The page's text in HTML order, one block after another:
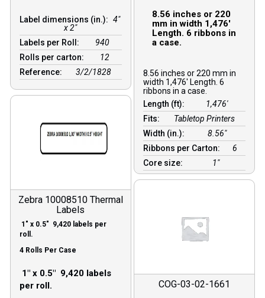
Label dimensions (in.): 4"
x 2"
Labels per Roll:
940
Rolls per carton:
12
Reference:
3/2/1828
8.56 inches or 220
mm in width 1,476′
Length. 6 ribbons in
a case.
8.56 inches or 220 mm in
width 1,476′ Length. 6
ribbons in a case.
Length (ft):
1,476′
Fits:
Tabletop Printers
Width (in.):
8.56″
Ribbons per Carton:
6
Core size:
1″
Zebra 10008510 Thermal
Labels
1″ x 0.5″ 9,420 labels per
roll.
4 Rolls Per Case
1″ x 0.5″ 9,420 labels
per roll.
COG-03-02-1661